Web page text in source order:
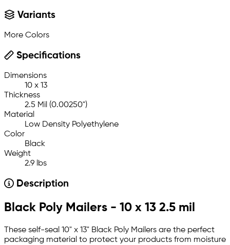
Variants
More Colors
Specifications
Dimensions
10 x 13
Thickness
2.5 Mil (0.00250")
Material
Low Density Polyethylene
Color
Black
Weight
2.9 lbs
Description
Black Poly Mailers - 10 x 13 2.5 mil
These self-seal 10" x 13" Black Poly Mailers are the perfect
packaging material to protect your products from moisture